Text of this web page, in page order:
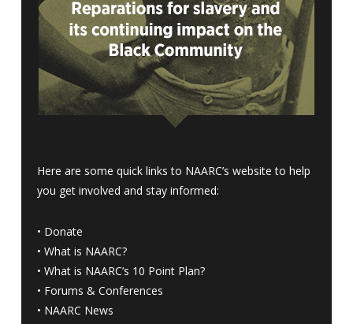
Here are some quick links to NAARC’s website to help
you get involved and stay informed:
• Donate
• What is NAARC?
• What is NAARC’s 10 Point Plan?
• Forums & Conferences
• NAARC News